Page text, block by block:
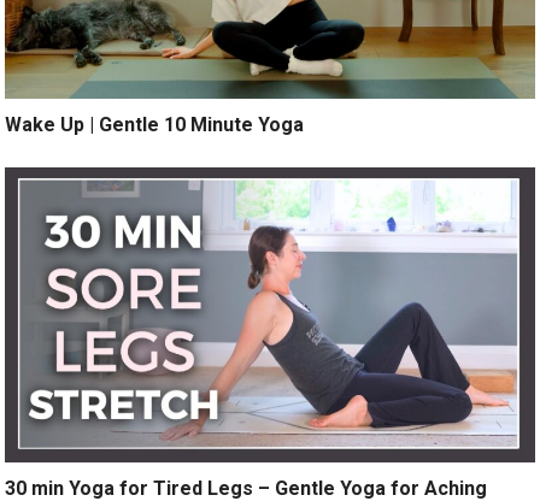
Wake Up | Gentle 10 Minute Yoga
30 min Yoga for Tired Legs – Gentle Yoga for Aching